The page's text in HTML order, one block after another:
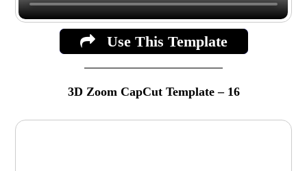
Use This Template
3D Zoom CapCut Template – 16